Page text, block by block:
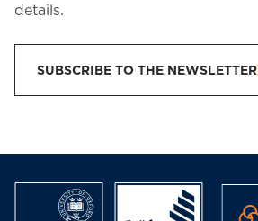
details.
SUBSCRIBE TO THE NEWSLETTER